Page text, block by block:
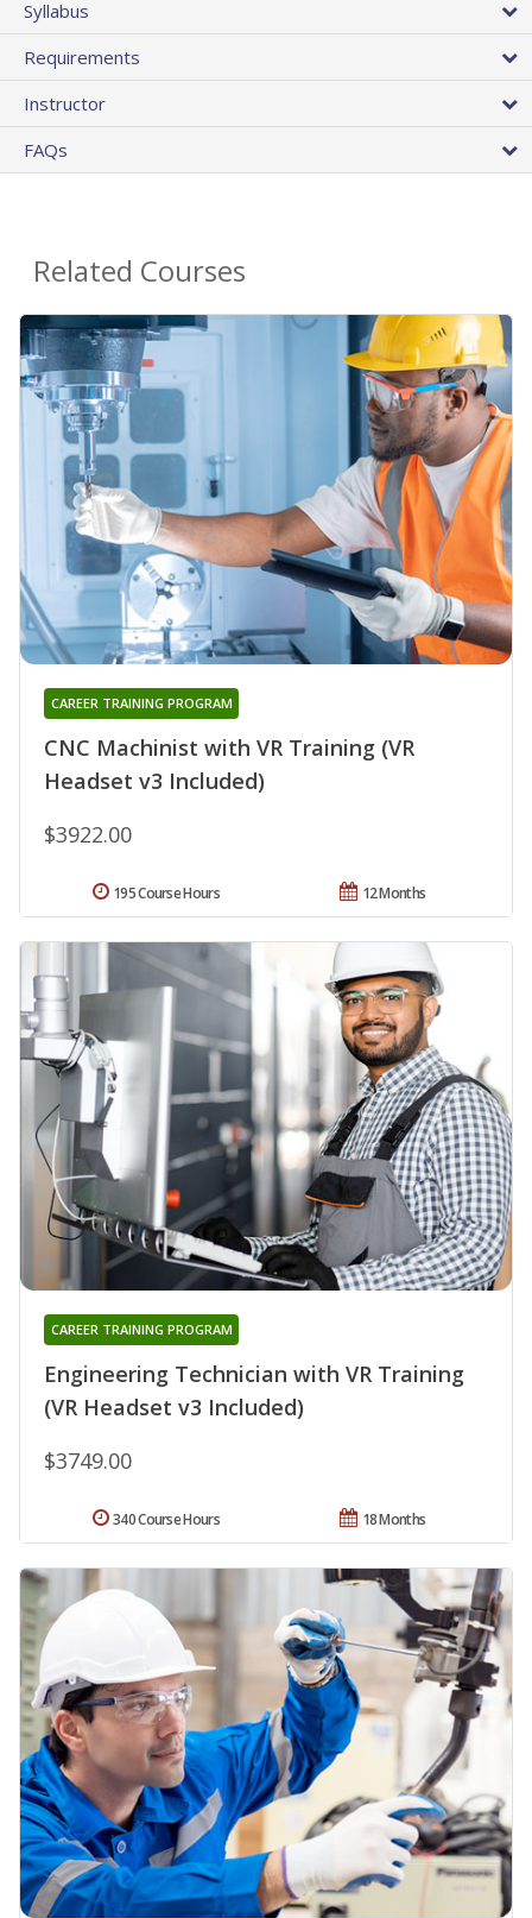
Syllabus
Requirements
Instructor
FAQs
Related Courses
CNC Machinist with VR Training (VR
Headset v3 Included)
CAREER TRAINING PROGRAM
$3922.00
12 Months
195 Course Hours
Engineering Technician with VR Training
(VR Headset v3 Included)
CAREER TRAINING PROGRAM
$3749.00
18 Months
340 Course Hours